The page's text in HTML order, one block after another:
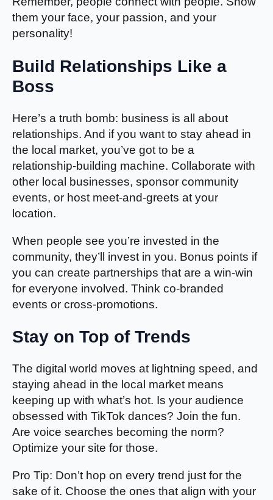
them your face, your passion, and your
personality!
Build Relationships Like a
Boss
Here’s a truth bomb: business is all about
relationships. And if you want to stay ahead in
the local market, you’ve got to be a
relationship-building machine. Collaborate with
other local businesses, sponsor community
events, or host meet-and-greets at your
location.
When people see you’re invested in the
community, they’ll invest in you. Bonus points if
you can create partnerships that are a win-win
for everyone involved. Think co-branded
events or cross-promotions.
Stay on Top of Trends
The digital world moves at lightning speed, and
staying ahead in the local market means
keeping up with what’s hot. Is your audience
obsessed with TikTok dances? Join the fun.
Are voice searches becoming the norm?
Optimize your site for those.
Pro Tip: Don’t hop on every trend just for the
sake of it. Choose the ones that align with your